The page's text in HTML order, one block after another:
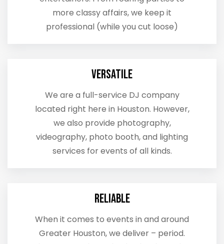
more classy affairs, we keep it
professional (while you cut loose)
Versatile
We are a full-service DJ company
located right here in Houston. However,
we also provide photography,
videography, photo booth, and lighting
services for events of all kinds.
Reliable
When it comes to events in and around
Greater Houston, we deliver – period.